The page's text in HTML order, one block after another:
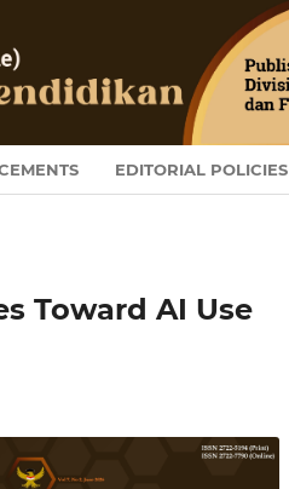
EDITORIAL POLICIES
Toward AI Use